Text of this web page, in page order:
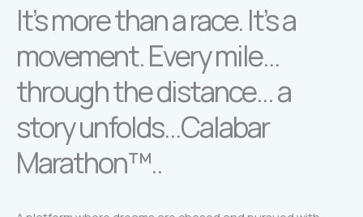
It’s more than a race. It’s a
movement. Every mile…
through the distance… a
story unfolds…Calabar
Marathon™..